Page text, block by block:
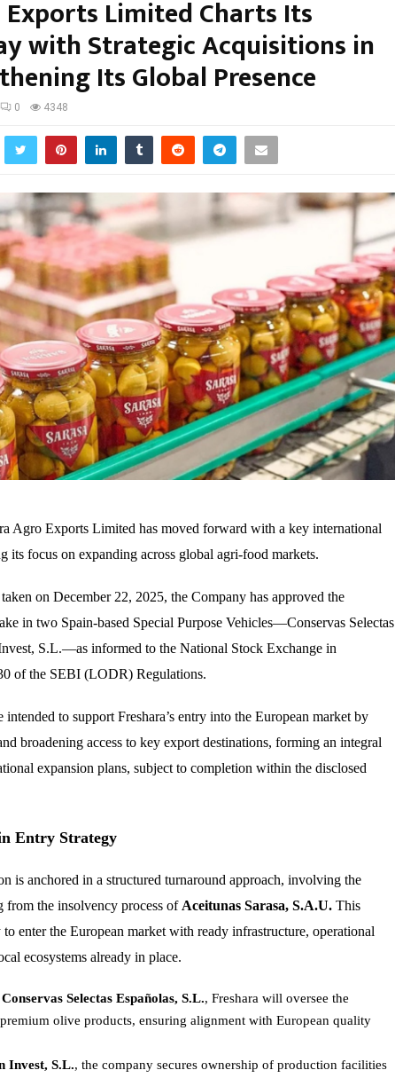
Exports Limited Charts Its
with Strategic Acquisitions in
Its Global Presence
0 4348
Exports Limited has moved forward with a key international
its focus on expanding across global agri-food markets.
on December 22, 2025, the Company has approved the
in two Spain-based Special Purpose Vehicles—Conservas Selectas
S.L.—as informed to the National Stock Exchange in
of the SEBI (LODR) Regulations.
intended to support Freshara’s entry into the European market by
broadening access to key export destinations, forming an integral
expansion plans, subject to completion within the disclosed
Entry Strategy
is anchored in a structured turnaround approach, involving the
from the insolvency process of Aceitunas Sarasa, S.A.U. This
to enter the European market with ready infrastructure, operational
ecosystems already in place.
Conservas Selectas Españolas, S.L., Freshara will oversee the
olive products, ensuring alignment with European quality
Invest, S.L., the company secures ownership of production facilities